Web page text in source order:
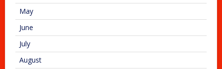
May
June
July
August